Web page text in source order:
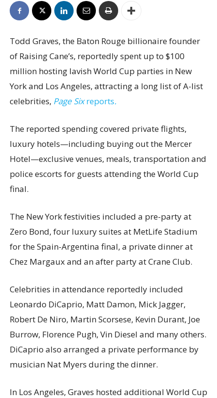
Todd Graves, the Baton Rouge billionaire founder
of Raising Cane’s, reportedly spent up to $100
million hosting lavish World Cup parties in New
York and Los Angeles, attracting a long list of A-list
celebrities, Page Sixreports.
The reported spending covered private flights,
luxury hotels—including buying out the Mercer
Hotel—exclusive venues, meals, transportation and
police escorts for guests attending the World Cup
final.
The New York festivities included a pre-party at
Zero Bond, four luxury suites at MetLife Stadium
for the Spain-Argentina final, a private dinner at
Chez Margaux and an after party at Crane Club.
Celebrities in attendance reportedly included
Leonardo DiCaprio, Matt Damon, Mick Jagger,
Robert De Niro, Martin Scorsese, Kevin Durant, Joe
Burrow, Florence Pugh, Vin Diesel and many others.
DiCaprio also arranged a private performance by
musician Nat Myers during the dinner.
In Los Angeles, Graves hosted additional World Cup